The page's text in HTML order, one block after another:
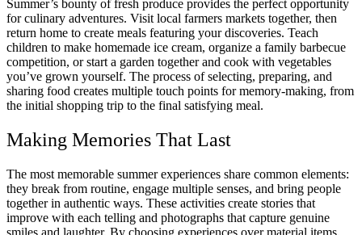
Summer’s bounty of fresh produce provides the perfect opportunity
for culinary adventures. Visit local farmers markets together, then
return home to create meals featuring your discoveries. Teach
children to make homemade ice cream, organize a family barbecue
competition, or start a garden together and cook with vegetables
you’ve grown yourself. The process of selecting, preparing, and
sharing food creates multiple touch points for memory-making, from
the initial shopping trip to the final satisfying meal.
Making Memories That Last
The most memorable summer experiences share common elements:
they break from routine, engage multiple senses, and bring people
together in authentic ways. These activities create stories that
improve with each telling and photographs that capture genuine
smiles and laughter. By choosing experiences over material items,